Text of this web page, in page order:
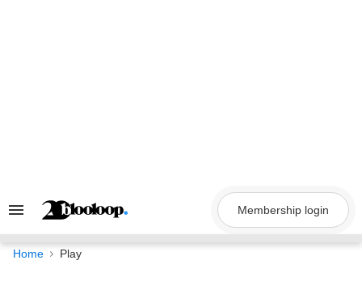
Search
Navigation
Membership login
Home Play